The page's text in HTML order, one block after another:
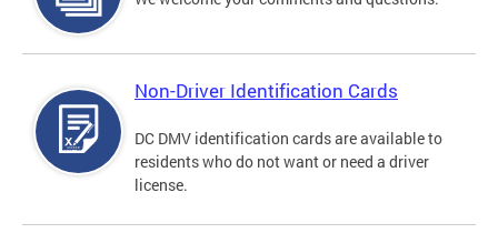
Non-Driver Identification Cards
DC DMV identification cards are available to
residents who do not want or need a driver
license.